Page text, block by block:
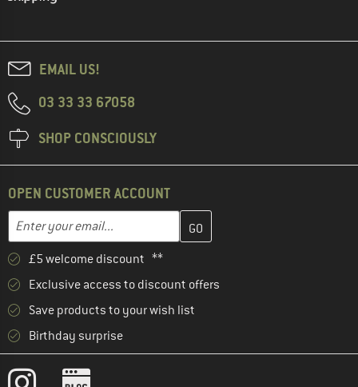
EMAIL US!
03 33 33 67058
SHOP CONSCIOUSLY
OPEN CUSTOMER ACCOUNT
Email address
Enter your email address here and create your customer
£5 welcome discount **
Exclusive access to discount offers
Save products to your wish list
Birthday surprise